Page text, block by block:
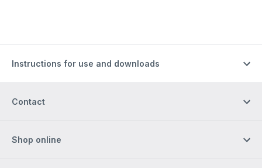
Instructions for use and downloads
Contact
Shop online